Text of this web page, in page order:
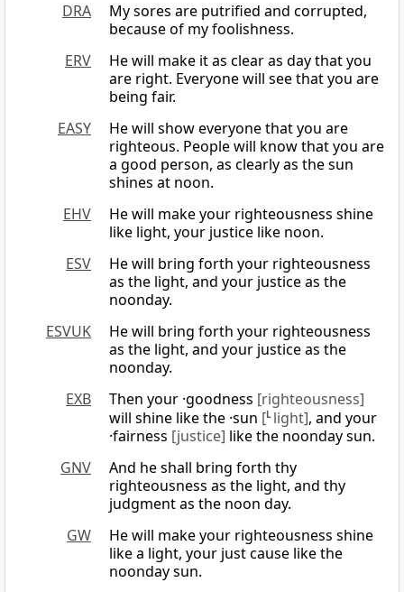
DRA
My sores are putrified and corrupted,
because of my foolishness.
ERV
He will make it as clear as day that you
are right. Everyone will see that you are
being fair.
EASY
He will show everyone that you are
righteous. People will know that you are
a good person, as clearly as the sun
shines at noon.
EHV
He will make your righteousness shine
like light, your justice like noon.
ESV
He will bring forth your righteousness
as the light, and your justice as the
noonday.
ESVUK
He will bring forth your righteousness
as the light, and your justice as the
noonday.
EXB
Then your ·goodness [righteousness]
will shine like the ·sun [L light], and your
·fairness [justice] like the noonday sun.
GNV
And he shall bring forth thy
righteousness as the light, and thy
judgment as the noon day.
GW
He will make your righteousness shine
like a light, your just cause like the
noonday sun.